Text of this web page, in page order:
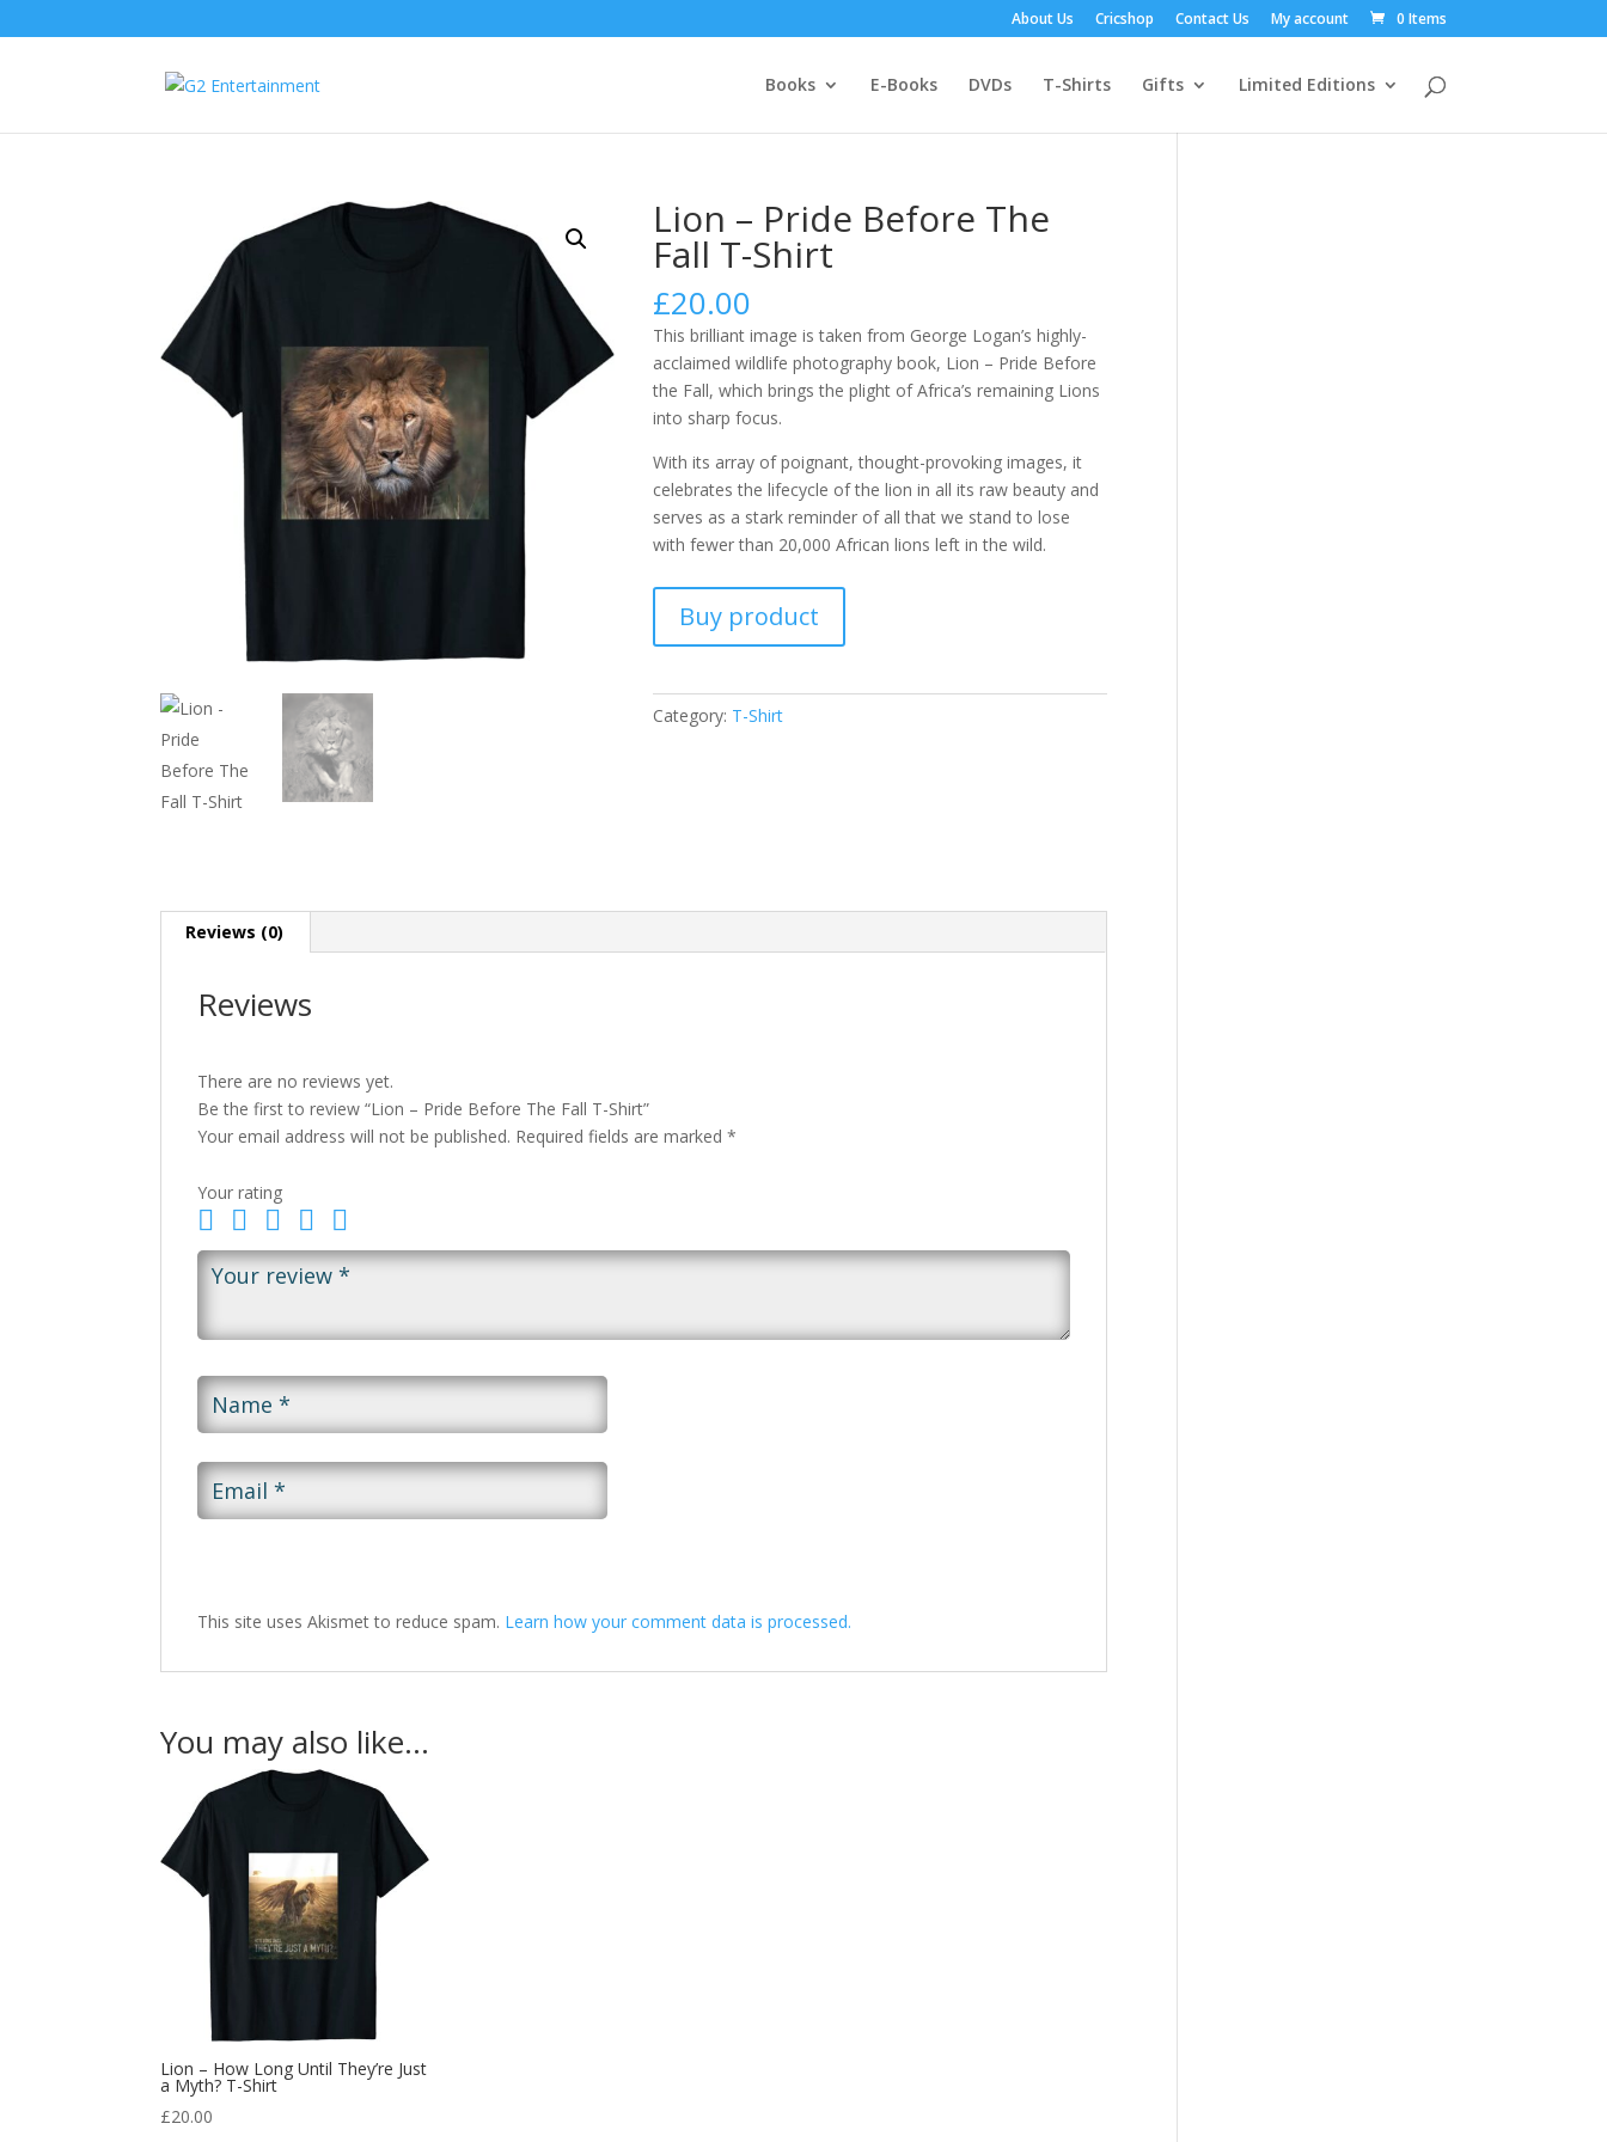
About Us Cricshop Contact Us My account 0 Items
Books E-Books DVDs T-Shirts Gifts Limited Editions
Lion – Pride Before The
Fall T-Shirt
£20.00
This brilliant image is taken from George Logan’s highly-
acclaimed wildlife photography book, Lion – Pride Before
the Fall, which brings the plight of Africa’s remaining Lions
into sharp focus.
With its array of poignant, thought-provoking images, it
celebrates the lifecycle of the lion in all its raw beauty and
serves as a stark reminder of all that we stand to lose
with fewer than 20,000 African lions left in the wild.
Buy product
Category: T-Shirt
Reviews (0)
Reviews
There are no reviews yet.
Be the first to review “Lion – Pride Before The Fall T-Shirt”
Your email address will not be published. Required fields are marked*
Your rating
This site uses Akismet to reduce spam. Learn how your comment data is processed.
You may also like…
Lion – How Long Until They’re Just
a Myth? T-Shirt
£20.00